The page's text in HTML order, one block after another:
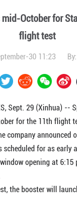
mid-October for
flight test
30 11:23 By:
Sept. 29 (Xinhua) --
for the 11th flight
company announced
for as early
opening at 6:15
the booster will